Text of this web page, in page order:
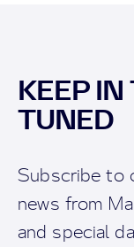
KEEP IN
TUNED
Subscribe to
news from
and special